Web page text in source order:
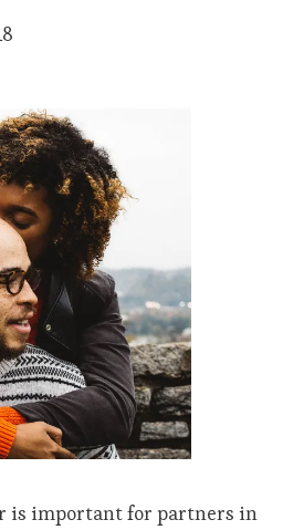
is important for partners in